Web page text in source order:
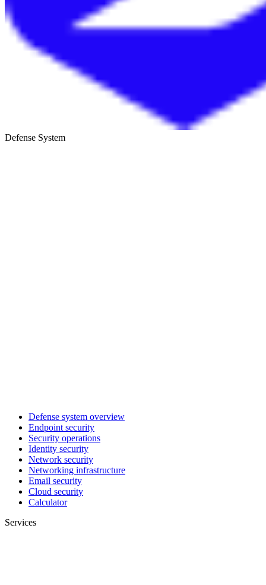
Defense System
Defense system overview
Endpoint security
Security operations
Identity security
Network security
Networking infrastructure
Email security
Cloud security
Calculator
Services